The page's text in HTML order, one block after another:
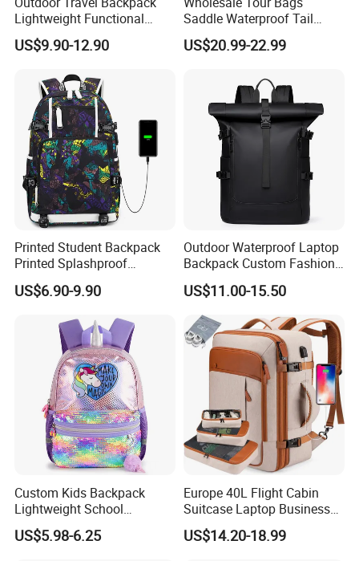
Q1, Are you a manufacturer or a trading company?
ADF is a branded company with its own factory. We are your
Chinese "Advance Force"(ADF), we are your eyes and focus on
production quality.
Q2. How to ensure product quality?
Our IQC focus on raw materials have quality control tests.
Second step worked by PQC, complete the comprehensive
inspection before packaging. Then FQC will conduct a
Lightweight Functional
Sports Hiking Backpack Bag
with Adjustable Shoulder
US$9.90-12.90
Saddle Waterproof Tail
Motorcycle Bag for Riding
US$20.99-22.99
Printed Student Backpack
Printed Splashproof
Computer Bag Outdoor
Street Travel Backpack
US$6.90-9.90
Outdoor Waterproof Laptop
Backpack Custom Fashion
Large Capacity Waterproof
Roll Top Travel Laptop
Backpack
US$11.00-15.50
Custom Kids Backpack
Lightweight School
Backpack for Kids Sequined
Student Backpack
US$5.98-6.25
Europe 40L Flight Cabin
Suitcase Laptop Business
Travel School Bag Carry
Backpack
US$14.20-18.99